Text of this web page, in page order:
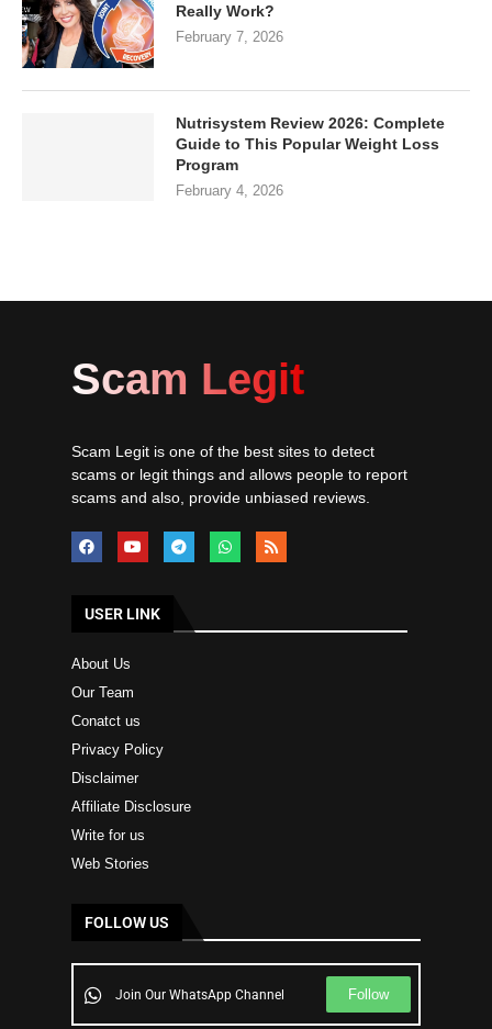
Really Work?
February 7, 2026
Nutrisystem Review 2026: Complete
Guide to This Popular Weight Loss
Program
February 4, 2026
Scam Legit
Scam Legit is one of the best sites to detect
scams or legit things and allows people to report
scams and also, provide unbiased reviews.
USER LINK
About Us
Our Team
Conatct us
Privacy Policy
Disclaimer
Affiliate Disclosure
Write for us
Web Stories
FOLLOW US
Join Our WhatsApp Channel Follow